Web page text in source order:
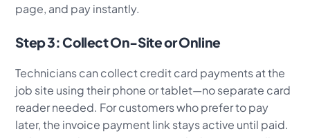
page, and pay instantly.
Step 3: Collect On-Site or Online
Technicians can collect credit card payments at the
job site using their phone or tablet—no separate card
reader needed. For customers who prefer to pay
later, the invoice payment link stays active until paid.